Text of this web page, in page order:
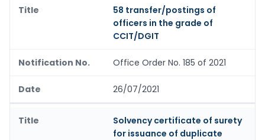
58 transfer/postings of
officers in the grade of
CCIT/DGIT
Office Order No. 185 of 2021
26/07/2021
Solvency certificate of surety
for issuance of duplicate